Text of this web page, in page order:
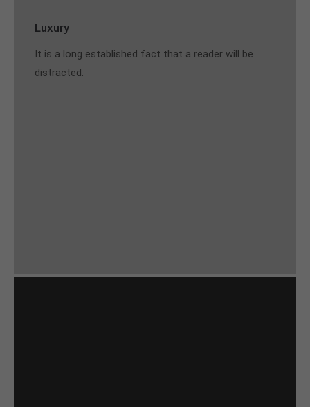
Luxury
It is a long established fact that a reader will be
distracted.